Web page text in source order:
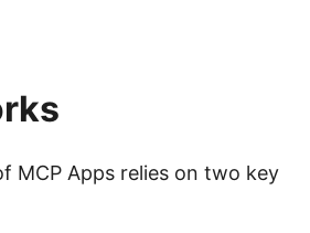
MCP Apps relies on two key